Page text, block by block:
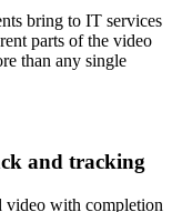
bring to IT services
parts of the video
than any single
and tracking
video with completion